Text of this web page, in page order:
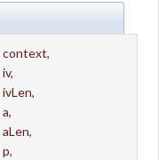
context,
iv,
ivLen,
a,
aLen,
p,